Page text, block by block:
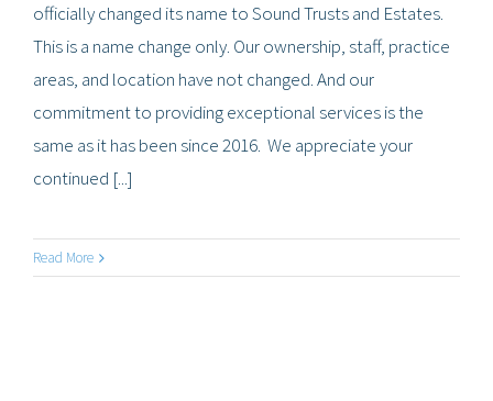
officially changed its name to Sound Trusts and Estates.
This is a name change only. Our ownership, staff, practice
areas, and location have not changed. And our
commitment to providing exceptional services is the
same as it has been since 2016. We appreciate your
continued [...]
Read More